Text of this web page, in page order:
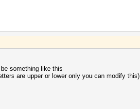
something like this
are upper or lower only you can modify this)